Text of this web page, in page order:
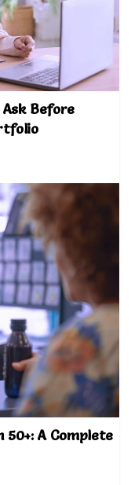
Before
50+: A Complete